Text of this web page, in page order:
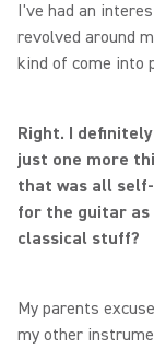
I've had an
revolved around
kind of come into
Right. I
just one more
that was all
for the guitar as
classical stuff?
My parents
my other